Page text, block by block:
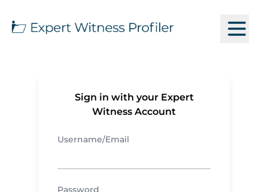
Sign in with your Expert
Witness Account
Username/Email
Password